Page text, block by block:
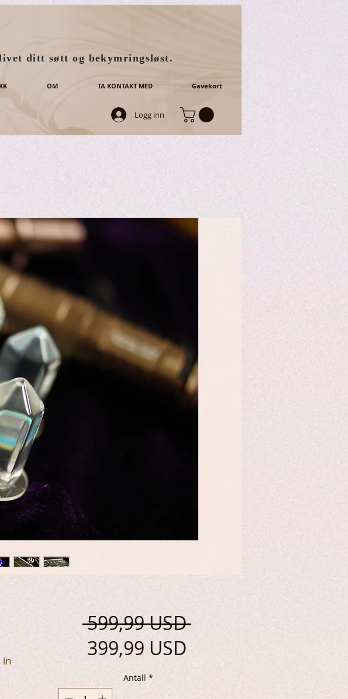
ditt søtt og bekymringsløst.
OM TA KONTAKT MED Gavekort
Logg inn
in
599,99 USD Vanlig
399,99 USDSalgspris
Antall *